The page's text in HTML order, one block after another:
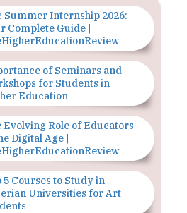
Summer Internship 2026:
Complete Guide |
of Seminars and
for Students in
Education
Evolving Role of Educators
Digital Age |
5 Courses to Study in
Universities for Art